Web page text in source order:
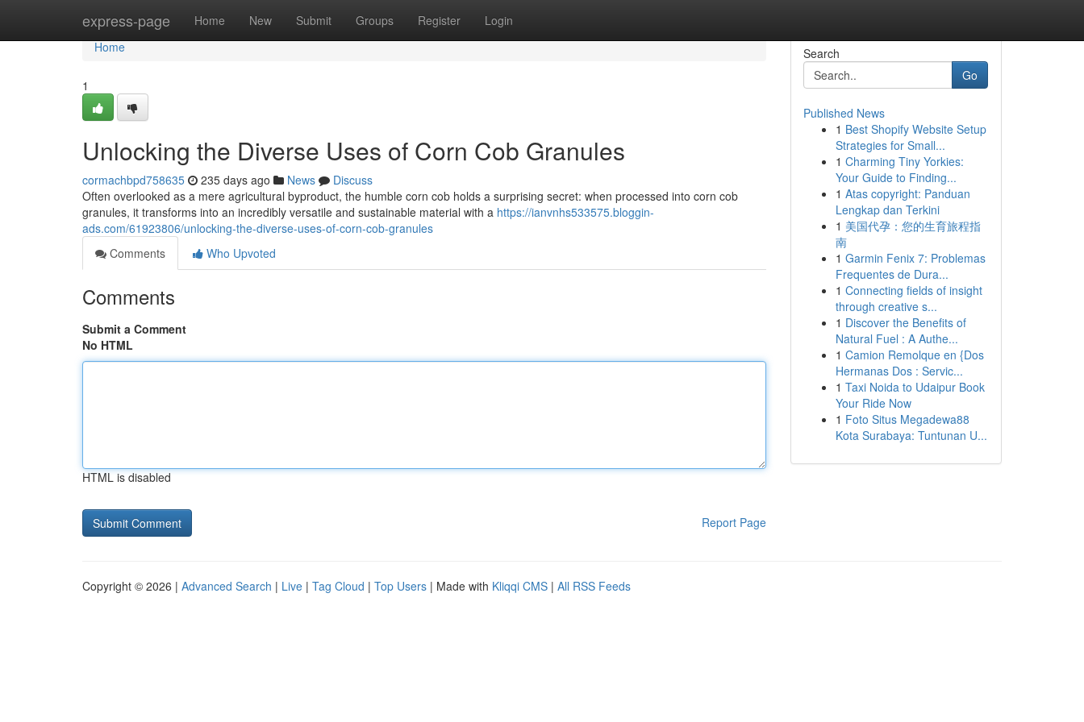
express-page Home New Submit Groups Register Login
Home
Home
1
Unlocking the Diverse Uses of Corn Cob Granules
cormachbpd758635 235 days ago News
Discuss
Often overlooked as a mere agricultural byproduct, the humble corn cob holds a surprising secret: when processed into corn cob
granules, it transforms into an incredibly versatile and sustainable material with a https://ianvnhs533575.bloggin-
ads.com/61923806/unlocking-the-diverse-uses-of-corn-cob-granules
Comments
Who Upvoted
Comments
Submit a Comment
No HTML
HTML is disabled
Report Page
Search
Go
Published News
1 Best Shopify Website Setup
Strategies for Small...
1 Charming Tiny Yorkies:
Your Guide to Finding...
1 Atas copyright: Panduan
Lengkap dan Terkini
1 美国代孕：您的生育旅程指
南
1 Garmin Fenix 7: Problemas
Frequentes de Dura...
1 Connecting fields of insight
through creative s...
1 Discover the Benefits of
Natural Fuel : A Authe...
1 Camion Remolque en {Dos
Hermanas Dos : Servic...
1 Taxi Noida to Udaipur Book
Your Ride Now
1 Foto Situs Megadewa88
Kota Surabaya: Tuntunan U...
Copyright © 2026 | Advanced Search | Live | Tag Cloud | Top Users | Made with Kliqqi CMS | All RSS Feeds